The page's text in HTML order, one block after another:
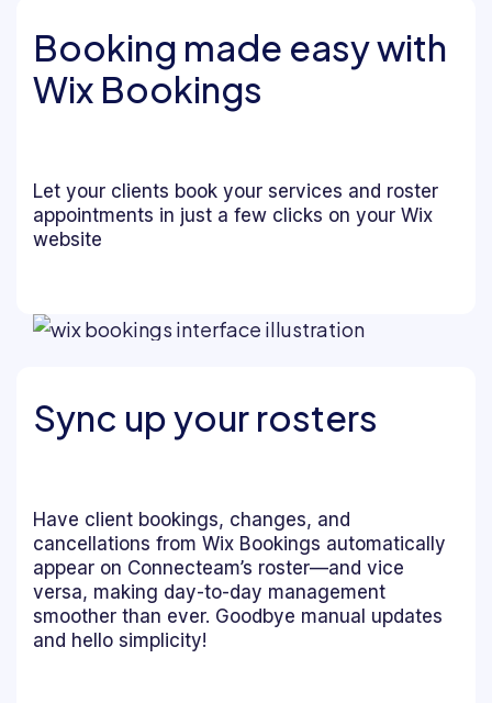
Booking made easy with
Wix Bookings
Let your clients book your services and roster
appointments in just a few clicks on your Wix
website
Sync up your rosters
Have client bookings, changes, and
cancellations from Wix Bookings automatically
appear on Connecteam’s roster—and vice
versa, making day-to-day management
smoother than ever. Goodbye manual updates
and hello simplicity!